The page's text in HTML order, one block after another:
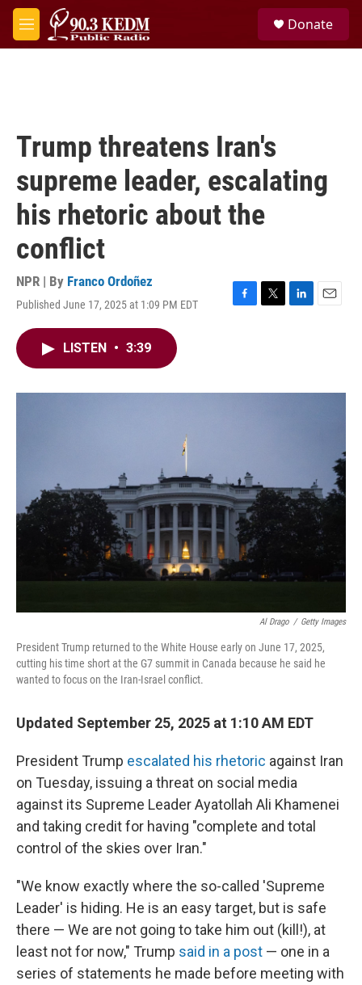
Skip to main content
M
e
Donate
Trump threatens Iran's
supreme leader, escalating
his rhetoric about the
conflict
NPR | By Franco Ordoñez
Published June 17, 2025 at 1:09 PM EDT
F
o
T
r
L
I
E
LISTEN • 3:39
Al Drago / Getty Images
President Trump returned to the White House early on June 17, 2025,
cutting his time short at the G7 summit in Canada because he said he
wanted to focus on the Iran-Israel conflict.
Updated September 25, 2025 at 1:10 AM EDT
President Trump escalated his rhetoric against Iran
on Tuesday, issuing a threat on social media
against its Supreme Leader Ayatollah Ali Khamenei
and taking credit for having "complete and total
control of the skies over Iran."
"We know exactly where the so-called 'Supreme
Leader' is hiding. He is an easy target, but is safe
there — We are not going to take him out (kill!), at
least not for now," Trump said in a post — one in a
series of statements he made before meeting with